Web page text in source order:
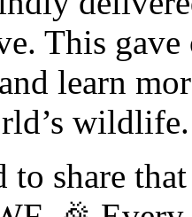
This gave
learn
wildlife.
share